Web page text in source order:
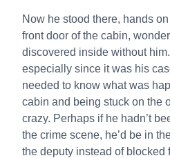
Now he stood there, hands
front door of the cabin,
discovered inside without
especially since it was his
needed to know what was
cabin and being stuck on the
crazy. Perhaps if he hadn’t
the crime scene, he’d be in
the deputy instead of blocked